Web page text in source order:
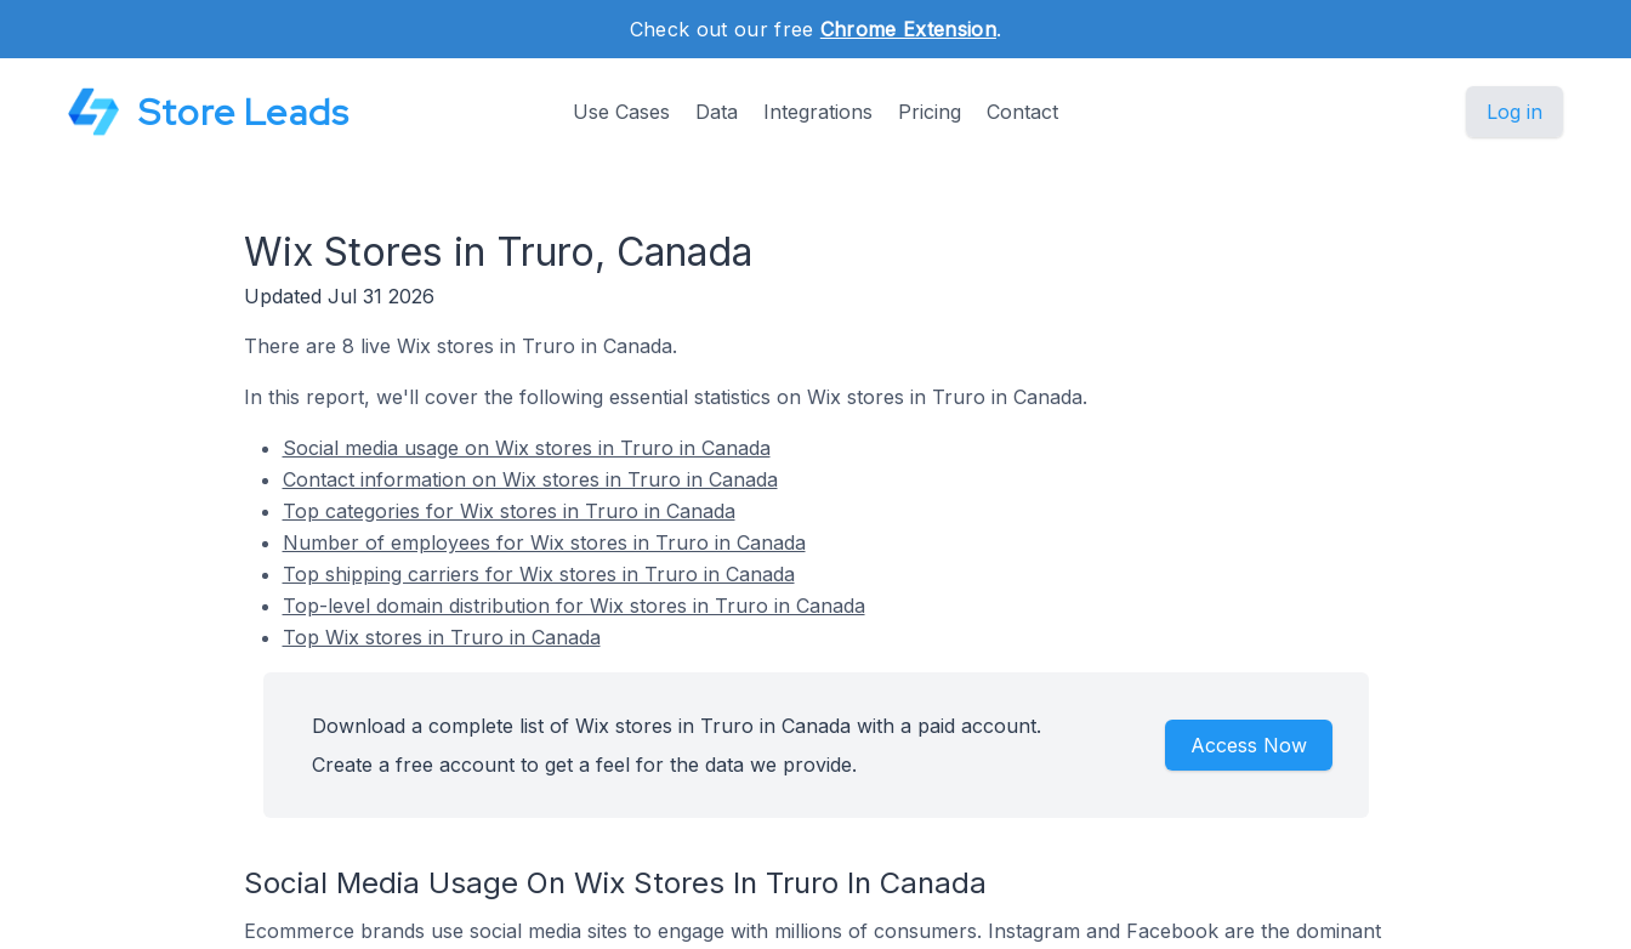
Check out our free Chrome Extension.
Store Leads Use Cases Data Integrations Pricing Contact Log in
Wix Stores in Truro, Canada
Updated Jul 31 2026
There are 8 live Wix stores in Truro in Canada.
In this report, we'll cover the following essential statistics on Wix stores in Truro in Canada.
Social media usage on Wix stores in Truro in Canada
Contact information on Wix stores in Truro in Canada
Top categories for Wix stores in Truro in Canada
Number of employees for Wix stores in Truro in Canada
Top shipping carriers for Wix stores in Truro in Canada
Top-level domain distribution for Wix stores in Truro in Canada
Top Wix stores in Truro in Canada
Download a complete list of Wix stores in Truro in Canada with a paid account.
Create a free account to get a feel for the data we provide.
Access Now
Social Media Usage On Wix Stores In Truro In Canada
Ecommerce brands use social media sites to engage with millions of consumers. Instagram and Facebook are the dominant